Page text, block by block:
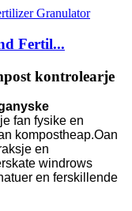
Fertil...
kontrolearje
fan fysike en
kompostheap.Oan
en
windrows
en ferskillende